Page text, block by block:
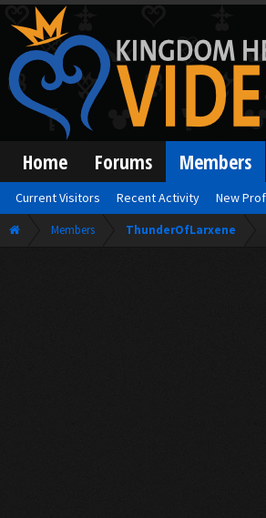
Members ThunderOfLarxene
Home Forums Members
Current Visitors Recent Activity New